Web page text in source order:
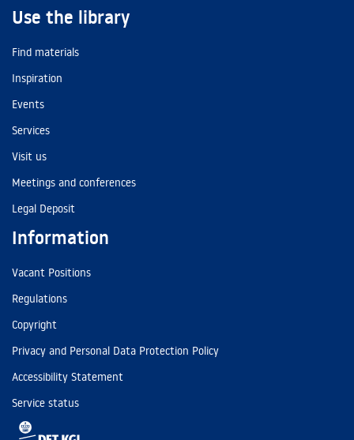
Use the library
Find materials
Inspiration
Events
Services
Visit us
Meetings and conferences
Legal Deposit
Information
Vacant Positions
Regulations
Copyright
Privacy and Personal Data Protection Policy
Accessibility Statement
Service status